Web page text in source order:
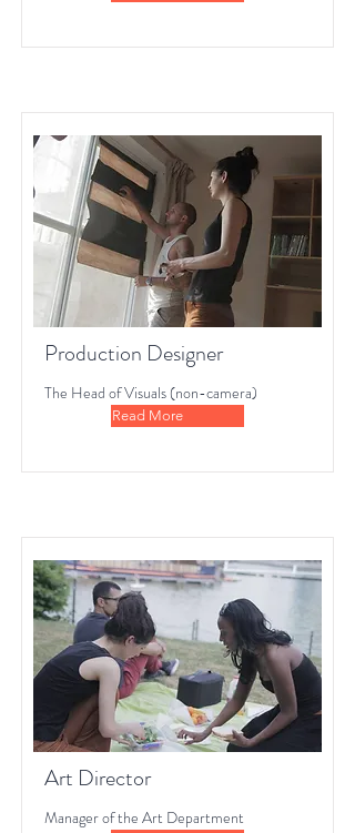
Production Designer
The Head of Visuals (non-camera)
Read More
Art Director
Manager of the Art Department